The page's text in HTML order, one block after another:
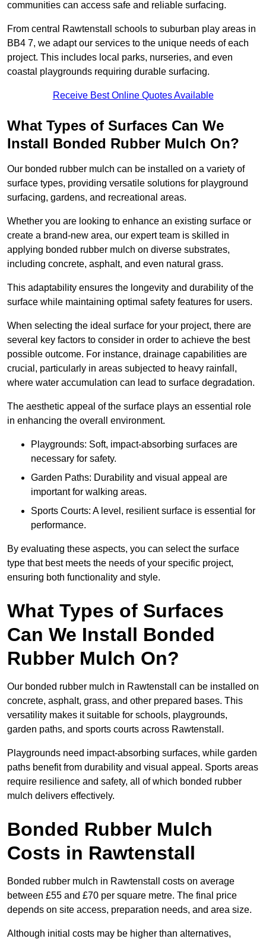
communities can access safe and reliable surfacing.
From central Rawtenstall schools to suburban play areas in
BB4 7, we adapt our services to the unique needs of each
project. This includes local parks, nurseries, and even
coastal playgrounds requiring durable surfacing.
Receive Best Online Quotes Available
What Types of Surfaces Can We
Install Bonded Rubber Mulch On?
Our bonded rubber mulch can be installed on a variety of
surface types, providing versatile solutions for playground
surfacing, gardens, and recreational areas.
Whether you are looking to enhance an existing surface or
create a brand-new area, our expert team is skilled in
applying bonded rubber mulch on diverse substrates,
including concrete, asphalt, and even natural grass.
This adaptability ensures the longevity and durability of the
surface while maintaining optimal safety features for users.
When selecting the ideal surface for your project, there are
several key factors to consider in order to achieve the best
possible outcome. For instance, drainage capabilities are
crucial, particularly in areas subjected to heavy rainfall,
where water accumulation can lead to surface degradation.
The aesthetic appeal of the surface plays an essential role
in enhancing the overall environment.
Playgrounds: Soft, impact-absorbing surfaces are
necessary for safety.
Garden Paths: Durability and visual appeal are
important for walking areas.
Sports Courts: A level, resilient surface is essential for
performance.
By evaluating these aspects, you can select the surface
type that best meets the needs of your specific project,
ensuring both functionality and style.
What Types of Surfaces
Can We Install Bonded
Rubber Mulch On?
Our bonded rubber mulch in Rawtenstall can be installed on
concrete, asphalt, grass, and other prepared bases. This
versatility makes it suitable for schools, playgrounds,
garden paths, and sports courts across Rawtenstall.
Playgrounds need impact-absorbing surfaces, while garden
paths benefit from durability and visual appeal. Sports areas
require resilience and safety, all of which bonded rubber
mulch delivers effectively.
Bonded Rubber Mulch
Costs in Rawtenstall
Bonded rubber mulch in Rawtenstall costs on average
between £55 and £70 per square metre. The final price
depends on site access, preparation needs, and area size.
Although initial costs may be higher than alternatives,